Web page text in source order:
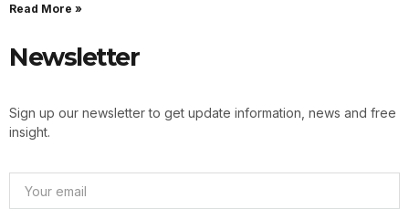
Read More »
Newsletter
Sign up our newsletter to get update information, news and free
insight.